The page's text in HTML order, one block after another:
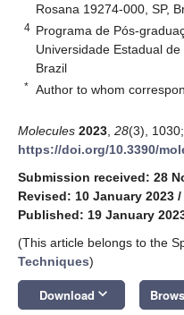
Rosana 19274-000, SP,
4 Programa de Pós-
Universidade Estadual
Brazil
* Author to whom
Molecules 2023 28(3), 1030;
https://doi.org/10.3390/
Submission received: 28
Revised: 10 January 2023 /
Published: 19 January
(This article belongs to the
Techniques)
Download keyboard_arrow_down